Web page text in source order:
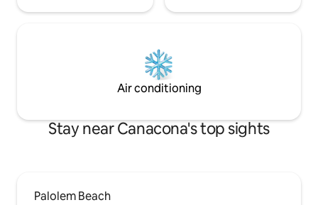
Air conditioning
Stay near Canacona's top sights
Palolem Beach